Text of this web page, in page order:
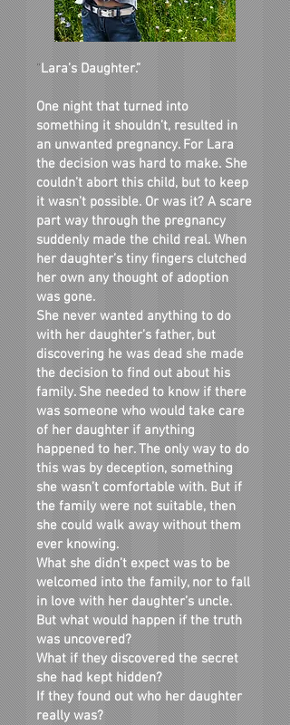
“Lara’s Daughter.”
One night that turned into
something it shouldn’t, resulted in
an unwanted pregnancy. For Lara
the decision was hard to make. She
couldn’t abort this child, but to keep
it wasn’t possible. Or was it? A scare
part way through the pregnancy
suddenly made the child real. When
her daughter’s tiny fingers clutched
her own any thought of adoption
was gone.
She never wanted anything to do
with her daughter’s father, but
discovering he was dead she made
the decision to find out about his
family. She needed to know if there
was someone who would take care
of her daughter if anything
happened to her. The only way to do
this was by deception, something
she wasn’t comfortable with. But if
the family were not suitable, then
she could walk away without them
ever knowing.
What she didn’t expect was to be
welcomed into the family, nor to fall
in love with her daughter’s uncle.
But what would happen if the truth
was uncovered?
What if they discovered the secret
she had kept hidden?
If they found out who her daughter
really was?